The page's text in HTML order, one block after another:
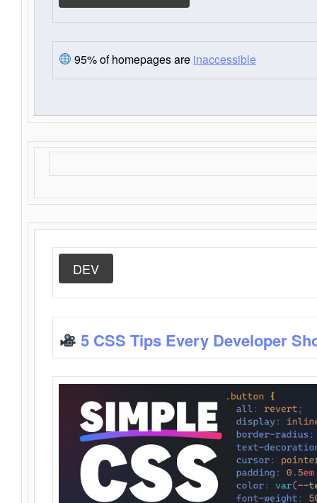
95% of homepages are inaccessible
DEV
5 CSS Tips Every Developer